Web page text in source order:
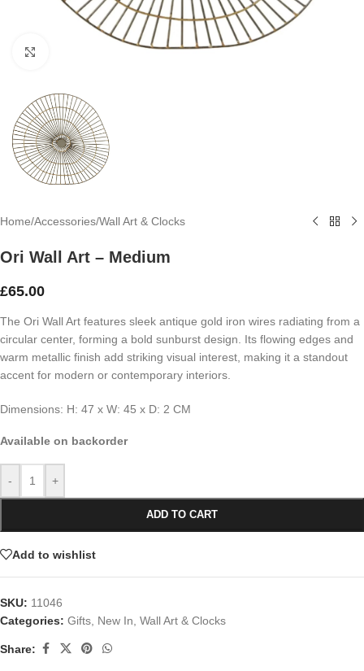
Home/Accessories/Wall Art & Clocks
Ori Wall Art – Medium
£65.00
The Ori Wall Art features sleek antique gold iron wires radiating from a
circular center, forming a bold sunburst design. Its flowing edges and
warm metallic finish add striking visual interest, making it a standout
accent for modern or contemporary interiors.
Dimensions: H: 47 x W: 45 x D: 2 CM
Available on backorder
- +
ADD TO CART
Add to wishlist
SKU: 11046
Categories: Gifts, New In, Wall Art & Clocks
Share: